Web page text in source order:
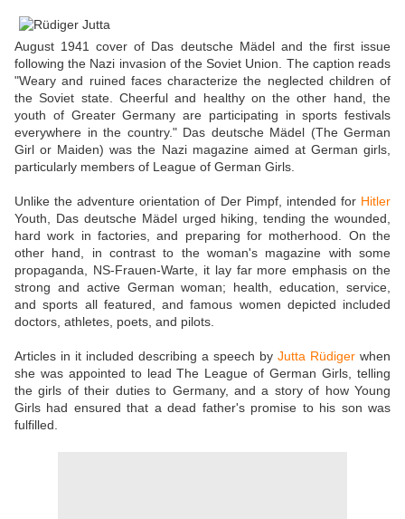
August 1941 cover of Das deutsche Mädel and the first issue
following the Nazi invasion of the Soviet Union. The caption reads
"Weary and ruined faces characterize the neglected children of
the Soviet state. Cheerful and healthy on the other hand, the
youth of Greater Germany are participating in sports festivals
everywhere in the country." Das deutsche Mädel (The German
Girl or Maiden) was the Nazi magazine aimed at German girls,
particularly members of League of German Girls.
Unlike the adventure orientation of Der Pimpf, intended for Hitler
Youth, Das deutsche Mädel urged hiking, tending the wounded,
hard work in factories, and preparing for motherhood. On the
other hand, in contrast to the woman's magazine with some
propaganda, NS-Frauen-Warte, it lay far more emphasis on the
strong and active German woman; health, education, service,
and sports all featured, and famous women depicted included
doctors, athletes, poets, and pilots.
Articles in it included describing a speech by Jutta Rüdiger when
she was appointed to lead The League of German Girls, telling
the girls of their duties to Germany, and a story of how Young
Girls had ensured that a dead father's promise to his son was
fulfilled.